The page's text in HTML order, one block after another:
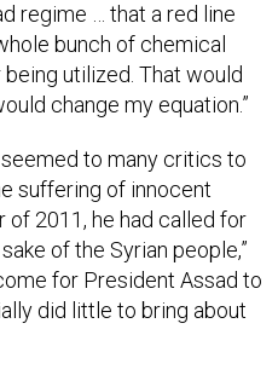
regime … that a red line
bunch of chemical
utilized. That would
change my equation.”
to many critics to
suffering of innocent
of 2011, he had called for
of the Syrian people,”
for President Assad to
did little to bring about